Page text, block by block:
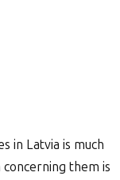
in Latvia is much
them is